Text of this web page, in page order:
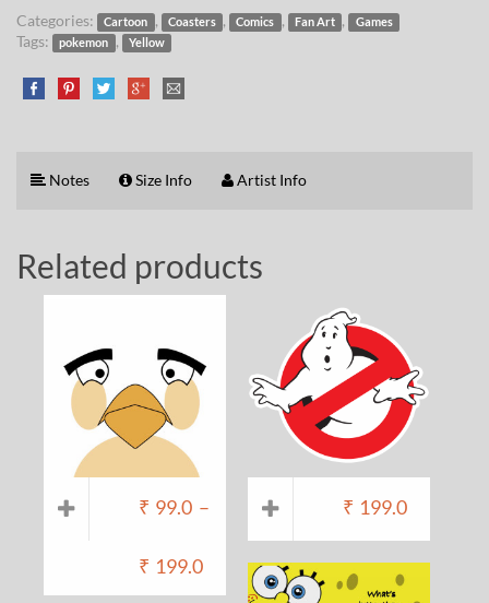
Categories:
Cartoon , Coasters , Comics , Fan Art , Games
Tags: pokemon , Yellow
Notes Size Info Artist Info
Related products
₹ 99.0 –
₹ 199.0
₹ 199.0